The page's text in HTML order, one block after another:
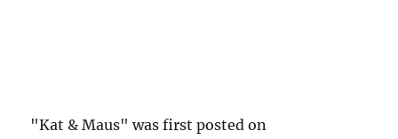
"Kat & Maus" was first posted on